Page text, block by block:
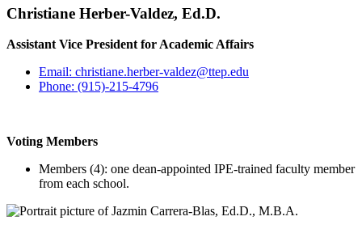
Christiane Herber-Valdez, Ed.D.
Assistant Vice President for Academic Affairs
Email: christiane.herber-valdez@ttep.edu
Phone: (915)-215-4796
Voting Members
Members (4): one dean-appointed IPE-trained faculty member
from each school.